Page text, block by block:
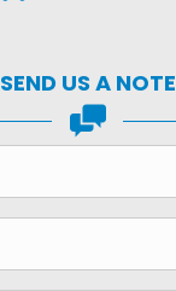
SEND US A NOTE